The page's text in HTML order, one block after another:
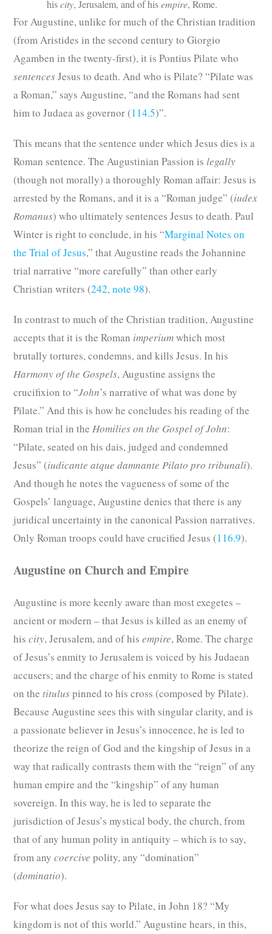
hiscity, Jerusalem, and of hisempire, Rome.
For Augustine, unlike for much of the Christian tradition
(from Aristides in the second century to Giorgio
Agamben in the twenty-first), it is Pontius Pilate who
sentences Jesus to death. And who is Pilate? “Pilate was
a Roman,” says Augustine, “and the Romans had sent
him to Judaea as governor (114.5)”.
This means that the sentence under which Jesus dies is a
Roman sentence. The Augustinian Passion islegally
(though not morally) a thoroughly Roman affair: Jesus is
arrested by the Romans, and it is a “Roman judge” (iudex
Romanus) who ultimately sentences Jesus to death. Paul
Winter is right to conclude, in his “Marginal Notes on
the Trial of Jesus,” that Augustine reads the Johannine
trial narrative “more carefully” than other early
Christian writers (242, note 98).
In contrast to much of the Christian tradition, Augustine
accepts that it is the Roman imperiumwhich most
brutally tortures, condemns, and kills Jesus. In his
Harmony of the Gospels, Augustine assigns the
crucifixion to “John’s narrative of what was done by
Pilate.” And this is how he concludes his reading of the
Roman trial in theHomilies on the Gospel ofJohn:
“Pilate, seated on his dais, judged and condemned
Jesus” (iudicante atque damnante Pilato pro tribunali).
And though he notes the vagueness of some of the
Gospels’ language, Augustine denies that there is any
juridical uncertainty in the canonical Passion narratives.
Only Roman troops could have crucified Jesus (116.9).
Augustine on Church and Empire
Augustine is more keenly aware than most exegetes –
ancient or modern – that Jesus is killed as an enemy of
hiscity, Jerusalem, and of hisempire, Rome. The charge
of Jesus’s enmity to Jerusalem is voiced by his Judaean
accusers; and the charge of his enmity to Rome is stated
on thetitulus pinned to his cross (composed by Pilate).
Because Augustine sees this with singular clarity, and is
a passionate believer in Jesus’s innocence, he is led to
theorize the reign of God and the kingship of Jesus in a
way that radically contrasts them with the “reign” of any
human empire and the “kingship” of any human
sovereign. In this way, he is led to separate the
jurisdiction of Jesus’s mystical body, the church, from
that of any human polity in antiquity – which is to say,
from anycoercive polity, any “domination”
(dominatio).
For what does Jesus say to Pilate, in John 18? “My
kingdom is not of this world.” Augustine hears, in this,